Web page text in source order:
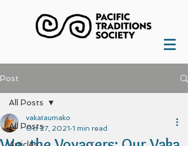
Post
All Posts
All Posts
vakataumako
Oct 27, 2021 1 min read